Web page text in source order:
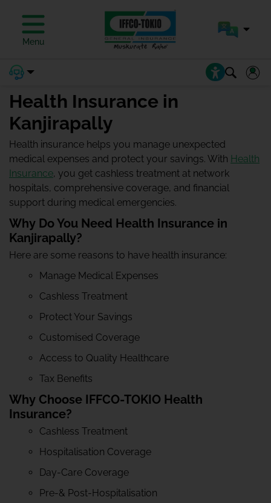
Menu
Health Insurance in
Kanjirapally
Health insurance helps you manage unexpected
medical expenses and protect your savings. With Health
Insurance, you get cashless treatment at network
hospitals, comprehensive coverage, and financial
support during medical emergencies.
Why Do You Need Health Insurance in
Kanjirapally?
Here are some reasons to have health insurance:
Manage Medical Expenses
Cashless Treatment
Protect Your Savings
Customised Coverage
Access to Quality Healthcare
Tax Benefits
Why Choose IFFCO-TOKIO Health
Insurance?
Cashless Treatment
Hospitalisation Coverage
Day-Care Coverage
Pre-& Post-Hospitalisation